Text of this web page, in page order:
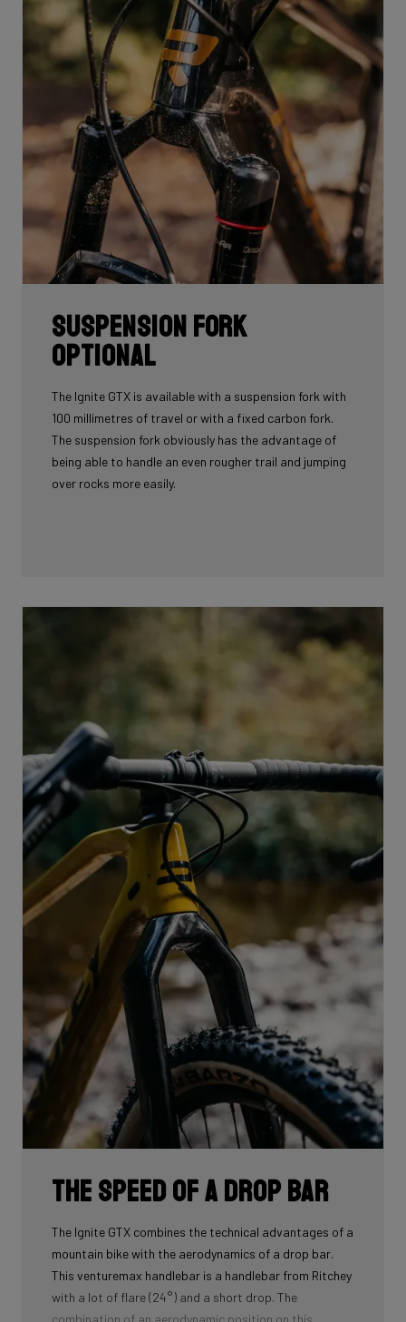
Suspension fork
optional
The Ignite GTX is available with a suspension fork with
100 millimetres of travel or with a fixed carbon fork.
The suspension fork obviously has the advantage of
being able to handle an even rougher trail and jumping
over rocks more easily.
The speed of a drop bar
The Ignite GTX combines the technical advantages of a
mountain bike with the aerodynamics of a drop bar.
This venturemax handlebar is a handlebar from Ritchey
with a lot of flare (24°) and a short drop. The
combination of an aerodynamic position on this